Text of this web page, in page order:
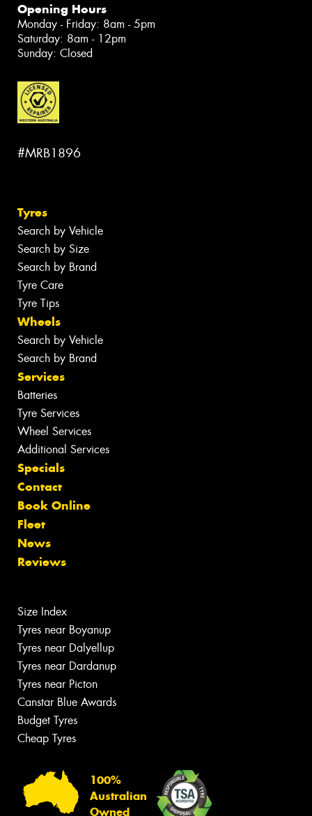
Opening Hours
Monday - Friday: 8am - 5pm
Saturday: 8am - 12pm
Sunday: Closed
#MRB1896
Tyres
Search by Vehicle
Search by Size
Search by Brand
Tyre Care
Tyre Tips
Wheels
Search by Vehicle
Search by Brand
Services
Batteries
Tyre Services
Wheel Services
Additional Services
Specials
Contact
Book Online
Fleet
News
Reviews
Size Index
Tyres near Boyanup
Tyres near Dalyellup
Tyres near Dardanup
Tyres near Picton
Canstar Blue Awards
Budget Tyres
Cheap Tyres
100%
Australian
Owned